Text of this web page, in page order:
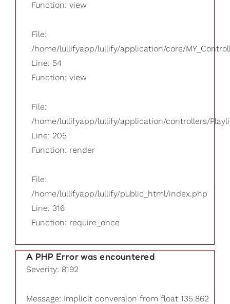
Function: view
File:
/home/lullifyapp/lullify/application/core/
Line: 54
Function: view
File:
/home/lullifyapp/lullify/application/controllers/
Line: 205
Function: render
File:
/home/lullifyapp/lullify/public_html/index.php
Line: 316
Function: require_once
A PHP Error was encountered
Severity: 8192
Message: Implicit conversion from float 135.862